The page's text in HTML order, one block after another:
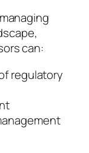
can:
regulatory